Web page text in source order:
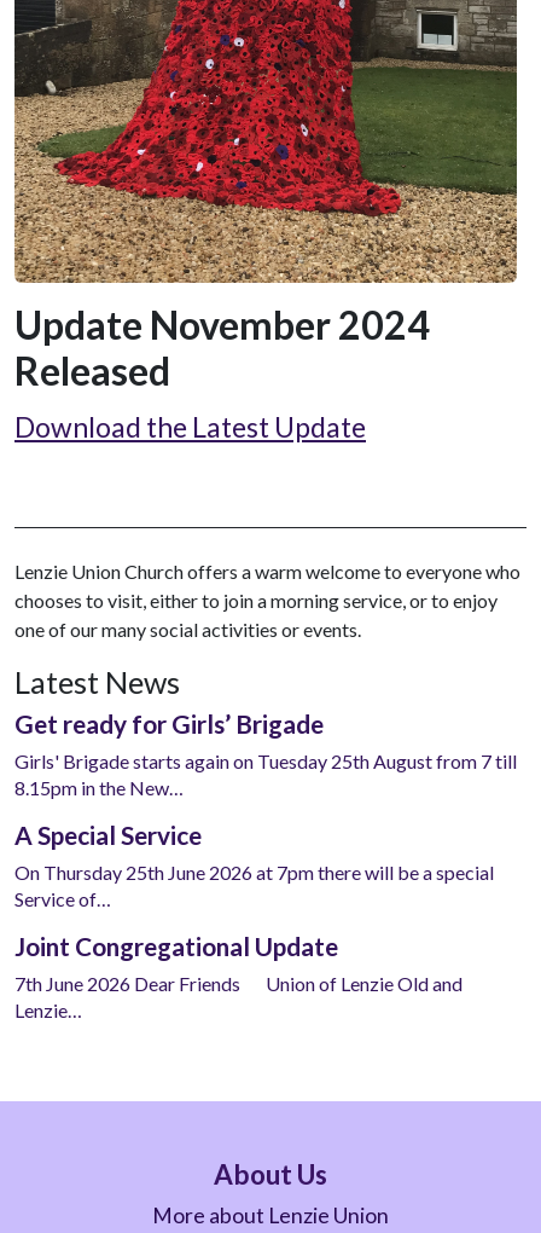
Update November 2024
Released
Download the Latest Update
Lenzie Union Church offers a warm welcome to everyone who
chooses to visit, either to join a morning service, or to enjoy
one of our many social activities or events.
Latest News
Get ready for Girls’ Brigade
Girls' Brigade starts again on Tuesday 25th August from 7 till
8.15pm in the New…
A Special Service
On Thursday 25th June 2026 at 7pm there will be a special
Service of…
Joint Congregational Update
7th June 2026 Dear Friends Union of Lenzie Old and
Lenzie…
About Us
More about Lenzie Union